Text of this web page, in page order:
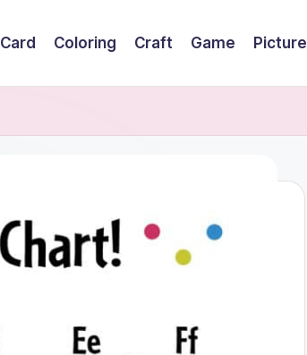
Card Coloring Craft Game Picture